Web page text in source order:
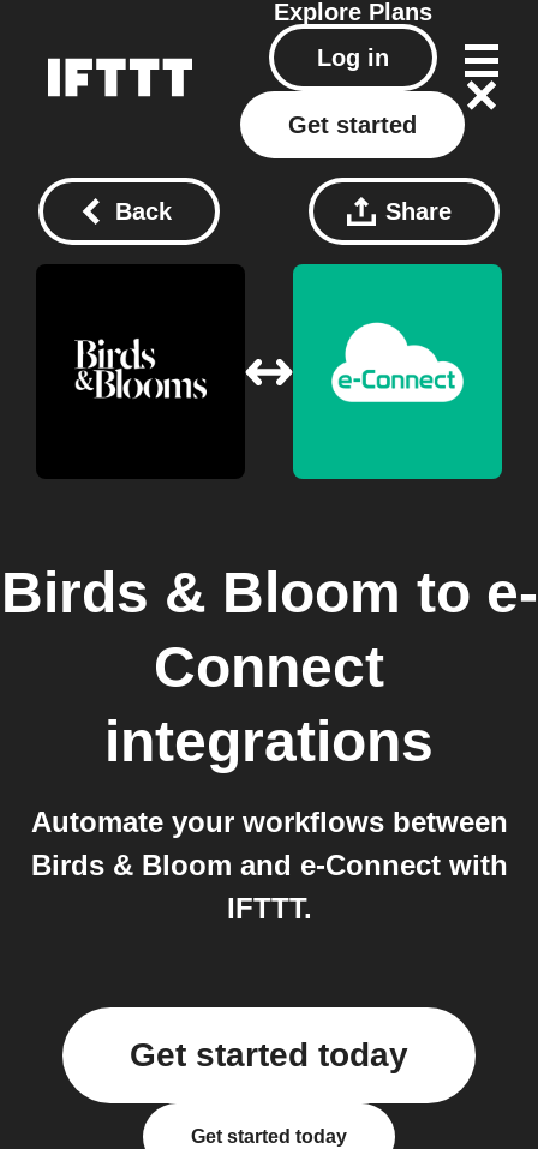
Explore Plans
Log in
Get started
Back Share
Birds & Bloom to e-
Connect
integrations
Automate your workflows between
Birds & Bloom and e-Connect with
IFTTT.
Get started today
Get started today